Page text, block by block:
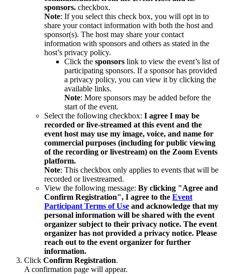
sponsors. checkbox.
Note: If you select this check box, you will opt in to
share your contact information with both the host and
sponsor(s). The host may share your contact
information with sponsors and others as stated in the
host’s privacy policy.
Click the sponsors link to view the event’s list of
participating sponsors. If a sponsor has provided
a privacy policy, you can view it by clicking the
available links.
Note: More sponsors may be added before the
start of the event.
Select the following checkbox: I agree I may be
recorded or live-streamed at this event and the
event host may use my image, voice, and name for
commercial purposes (including for public viewing
of the recording or livestream) on the Zoom Events
platform.
Note: This checkbox only applies to events that will be
recorded or livestreamed.
View the following message: By clicking "Agree and
Confirm Registration", I agree to the Event
Participant Terms of Use and acknowledge that my
personal information will be shared with the event
organizer subject to their privacy notice. The event
organizer has not provided a privacy notice. Please
reach out to the event organizer for further
information.
Click Confirm Registration.
A confirmation page will appear.